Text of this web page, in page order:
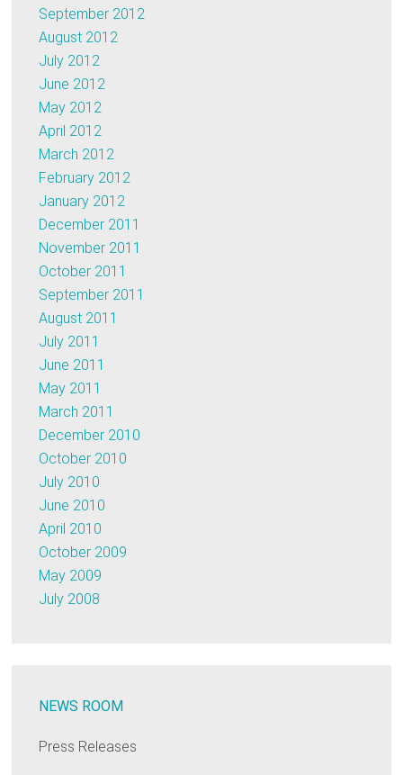
September 2012
August 2012
July 2012
June 2012
May 2012
April 2012
March 2012
February 2012
January 2012
December 2011
November 2011
October 2011
September 2011
August 2011
July 2011
June 2011
May 2011
March 2011
December 2010
October 2010
July 2010
June 2010
April 2010
October 2009
May 2009
July 2008
NEWS ROOM
Press Releases